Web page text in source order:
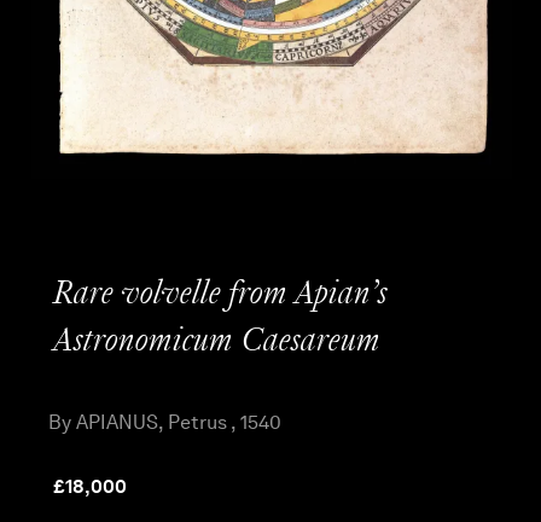
Rare volvelle from Apian’s
Astronomicum Caesareum
By APIANUS, Petrus , 1540
£18,000